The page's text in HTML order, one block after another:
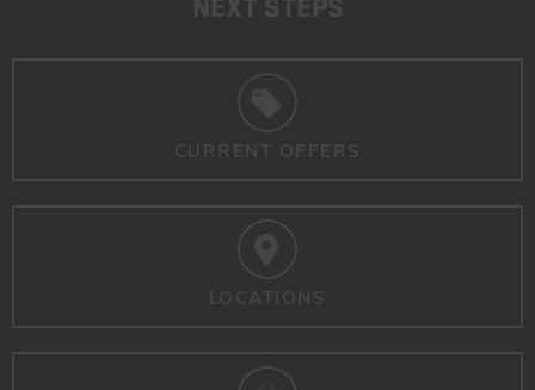
NEXT STEPS
CURRENT OFFERS
LOCATIONS